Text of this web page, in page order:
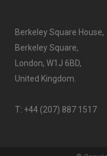
Berkeley Square House,
Berkeley Square,
London, W1J 6BD,
United Kingdom.
T: +44 (207) 887 1517